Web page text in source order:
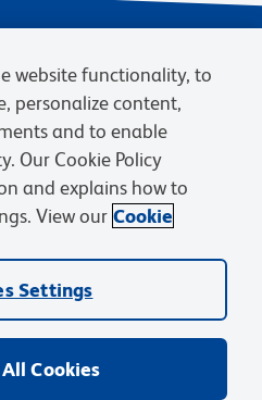
Terms of Sale
Cookies Settings
other trademarks are owned by
or their respective owners.
website functionality, to
personalize content,
and to enable
Our Cookie Policy
and explains how to
View our Cookie
Settings
Cookies